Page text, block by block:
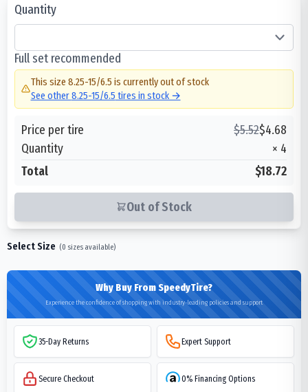
Quantity
Full set recommended
This size 8.25-15/6.5 is currently out of stock
See other8.25-15/6.5 tires in stock →
Price per tire $5.52$4.68
Quantity
× 4
Total
$18.72
Out of Stock
Select Size (0 sizes available)
Why Buy From SpeedyTire?
Experience the confidence of shopping with industry-leading policies and support
35-Day Returns Expert Support
Secure Checkout 0% Financing Options